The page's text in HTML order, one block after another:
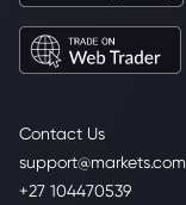
Contact Us
support@markets.com
+27 104470539